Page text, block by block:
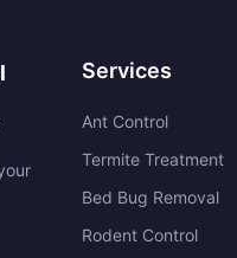
Services
Ant Control
Termite Treatment
Bed Bug Removal
Rodent Control